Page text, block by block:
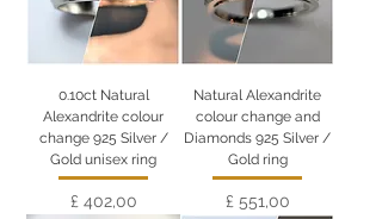
0.10ct Natural
Alexandrite colour
change 925 Silver /
Gold unisex ring
Preço
£ 402,00
Natural Alexandrite
colour change and
Diamonds 925 Silver /
Gold ring
Preço
£ 551,00